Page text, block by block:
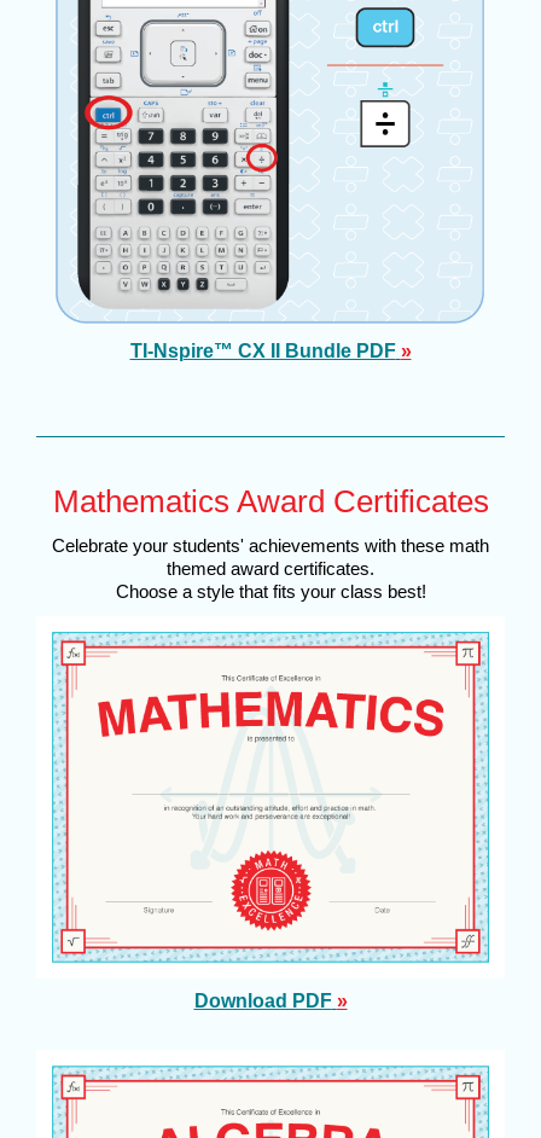
TI-Nspire™ CX II Bundle PDF »
Mathematics Award Certificates
Celebrate your students' achievements with these math
themed award certificates.
Choose a style that fits your class best!
Download PDF »